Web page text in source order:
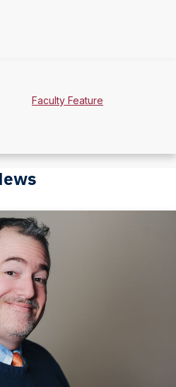
Faculty Feature